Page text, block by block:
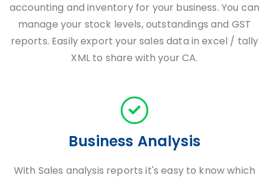
accounting and inventory for your business. You can
manage your stock levels, outstandings and GST
reports. Easily export your sales data in excel / tally
XML to share with your CA.
Business Analysis
With Sales analysis reports it's easy to know which